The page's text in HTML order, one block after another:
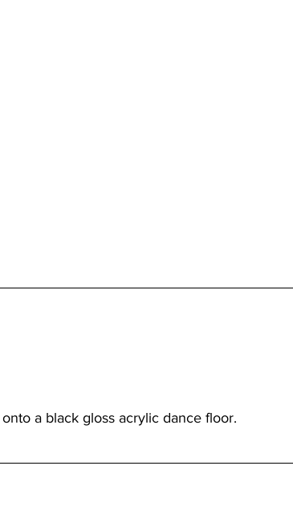
a black gloss acrylic dance floor.